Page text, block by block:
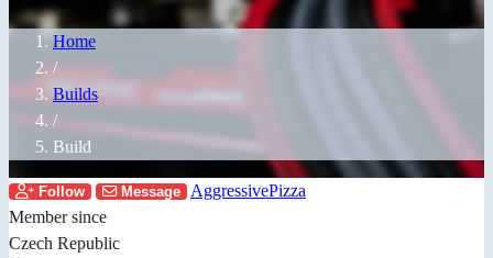
Home
/
Builds
/
Build
Follow Message
AggressivePizza
Member since
Czech Republic